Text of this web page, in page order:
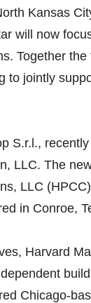
Kansas
will now
Together
to jointly
S.r.l.,
LLC. The
LLC
in Conroe,
Harvard
Chicago-